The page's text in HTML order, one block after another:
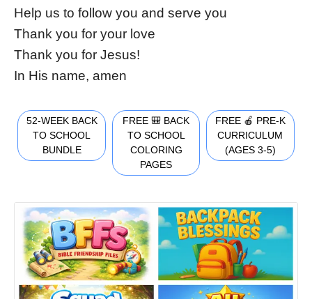
Help us to follow you and serve you
Thank you for your love
Thank you for Jesus!
In His name, amen
52-WEEK BACK
TO SCHOOL
BUNDLE
FREE 🎒 BACK
TO SCHOOL
COLORING
PAGES
FREE 🍎 PRE-K
CURRICULUM
(AGES 3-5)